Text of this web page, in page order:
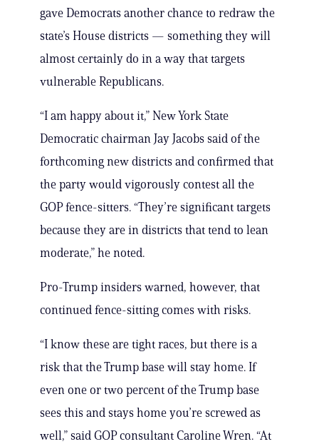
gave Democrats another chance to redraw the
state’s House districts — something they will
almost certainly do in a way that targets
vulnerable Republicans.
“I am happy about it,” New York State
Democratic chairman Jay Jacobs said of the
forthcoming new districts and confirmed that
the party would vigorously contest all the
GOP fence-sitters. “They’re significant targets
because they are in districts that tend to lean
moderate,” he noted.
Pro-Trump insiders warned, however, that
continued fence-sitting comes with risks.
“I know these are tight races, but there is a
risk that the Trump base will stay home. If
even one or two percent of the Trump base
sees this and stays home you’re screwed as
well,” said GOP consultant Caroline Wren. “At